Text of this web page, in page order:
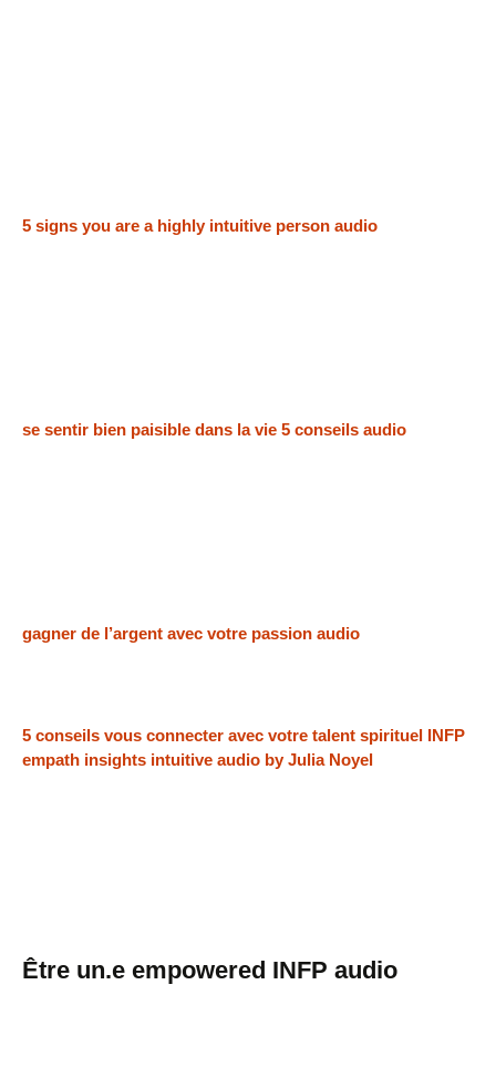
5 signs you are a highly intuitive person audio
se sentir bien paisible dans la vie 5 conseils audio
gagner de l’argent avec votre passion audio
5 conseils vous connecter avec votre talent spirituel INFP
empath insights intuitive audio by Julia Noyel
Être un.e empowered INFP audio